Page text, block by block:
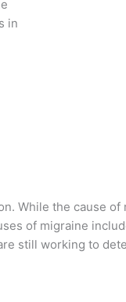
in
While the cause
of migraine
still working to